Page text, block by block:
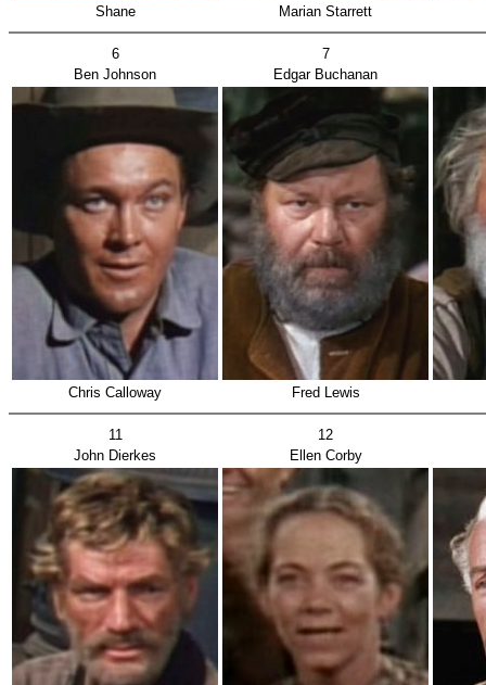
Shane Marian Starrett
6
7
Ben Johnson
Edgar Buchanan
Chris Calloway Fred Lewis
11
12
John Dierkes
Ellen Corby